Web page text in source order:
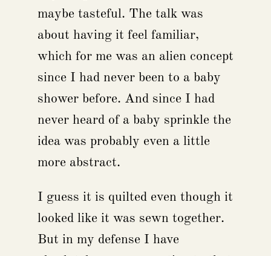
maybe tasteful. The talk was
about having it feel familiar,
which for me was an alien concept
since I had never been to a baby
shower before. And since I had
never heard of a baby sprinkle the
idea was probably even a little
more abstract.
I guess it is quilted even though it
looked like it was sewn together.
But in my defense I have